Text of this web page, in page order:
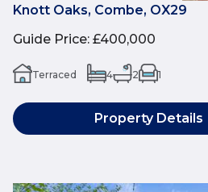
Knott Oaks, Combe, OX29
Guide Price: £400,000
Terraced 4 2 1
Property Details